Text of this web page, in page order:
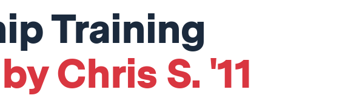
Training
by Chris S. '11